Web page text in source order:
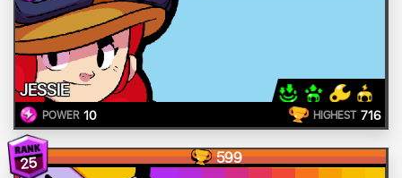
JESSIE
POWER 10 HIGHEST 716
25 599